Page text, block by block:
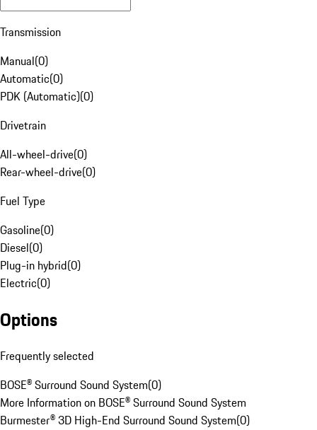
Transmission
Manual(0)
Automatic(0)
PDK (Automatic)(0)
Drivetrain
All-wheel-drive(0)
Rear-wheel-drive(0)
Fuel Type
Gasoline(0)
Diesel(0)
Plug-in hybrid(0)
Electric(0)
Options
Frequently selected
BOSE® Surround Sound System(0)
More Information on BOSE® Surround Sound System
Burmester® 3D High-End Surround Sound System(0)